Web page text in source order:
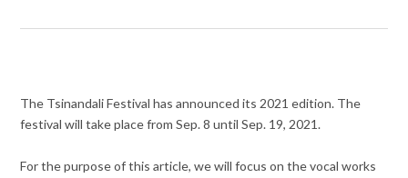
The Tsinandali Festival has announced its 2021 edition. The
festival will take place from Sep. 8 until Sep. 19, 2021.
For the purpose of this article, we will focus on the vocal works